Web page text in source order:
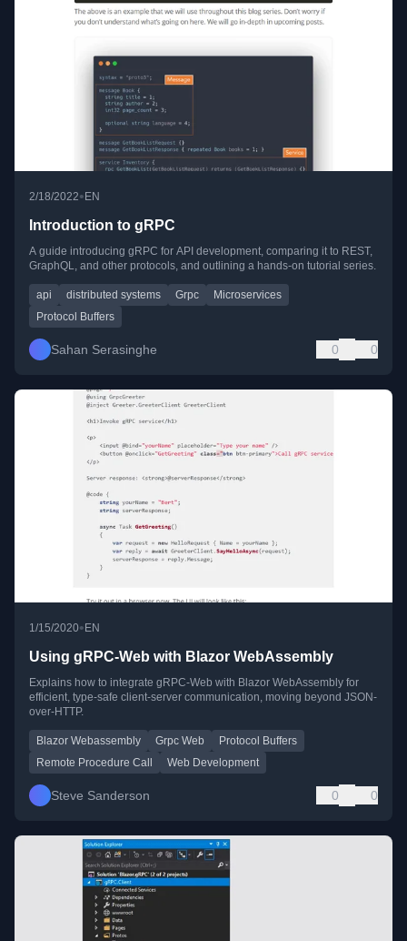
2/18/2022•EN
Introduction to gRPC
A guide introducing gRPC for API development, comparing it to REST,
GraphQL, and other protocols, and outlining a hands-on tutorial series.
api distributed systems Grpc
Microservices
Protocol Buffers
Sahan Serasinghe 0 0
1/15/2020• EN
Using gRPC-Web with Blazor WebAssembly
Explains how to integrate gRPC-Web with Blazor WebAssembly for
efficient, type-safe client-server communication, moving beyond JSON-
over-HTTP.
Blazor Webassembly Grpc Web
Protocol Buffers
Remote Procedure Call
Web Development
Steve Sanderson 0 0